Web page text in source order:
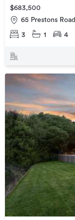
$683,500
65 Prestons Road
3 1 4